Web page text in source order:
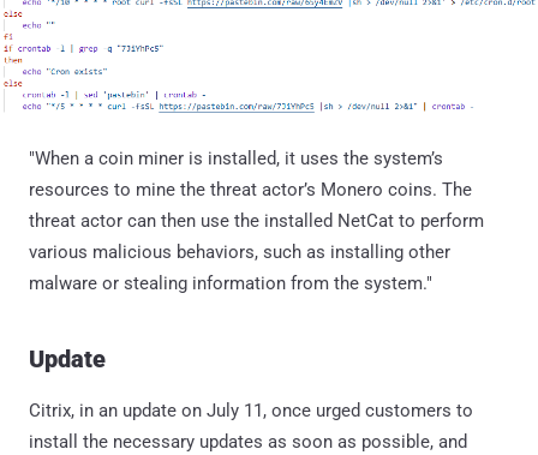
"When a coin miner is installed, it uses the system’s
resources to mine the threat actor’s Monero coins. The
threat actor can then use the installed NetCat to perform
various malicious behaviors, such as installing other
malware or stealing information from the system."
Update
Citrix, in an update on July 11, once urged customers to
install the necessary updates as soon as possible, and